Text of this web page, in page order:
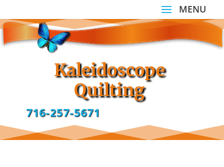
Kaleidoscope
Quilting
716-257-5671